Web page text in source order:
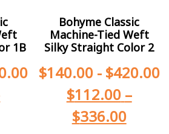
1B
Bohyme Classic
Machine-Tied Weft
Silky Straight Color 2
$140.00- $420.00
$112.00 –
$336.00